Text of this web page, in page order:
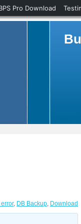
, DB Backup, Download
Pro Download